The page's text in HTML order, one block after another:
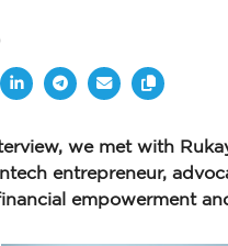
we met with
entrepreneur,
empowerment